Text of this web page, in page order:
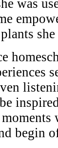
was
begin